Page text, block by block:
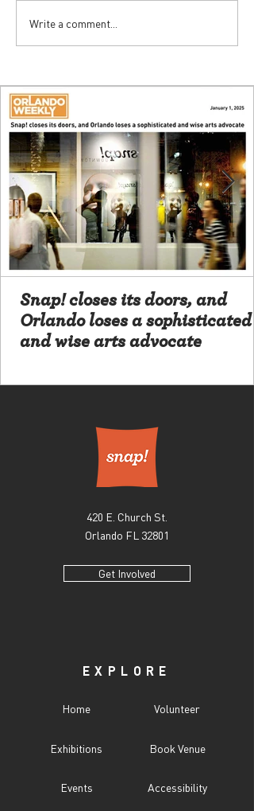
Write a comment...
Snap! closes its doors, and
Orlando loses a sophisticated
and wise arts advocate
420 E. Church St.
Orlando FL 32801
Get Involved
EXPLORE
Home
Exhibitions
Events
Volunteer
Book Venue
Accessibility